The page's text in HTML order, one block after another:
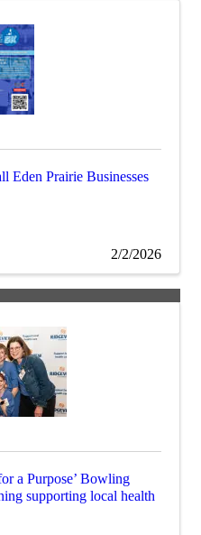
Eden Prairie Businesses
2/2/2026
a Purpose’ Bowling
supporting local health